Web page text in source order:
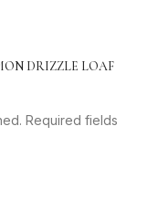
DRIZZLE LOAF
Required fields